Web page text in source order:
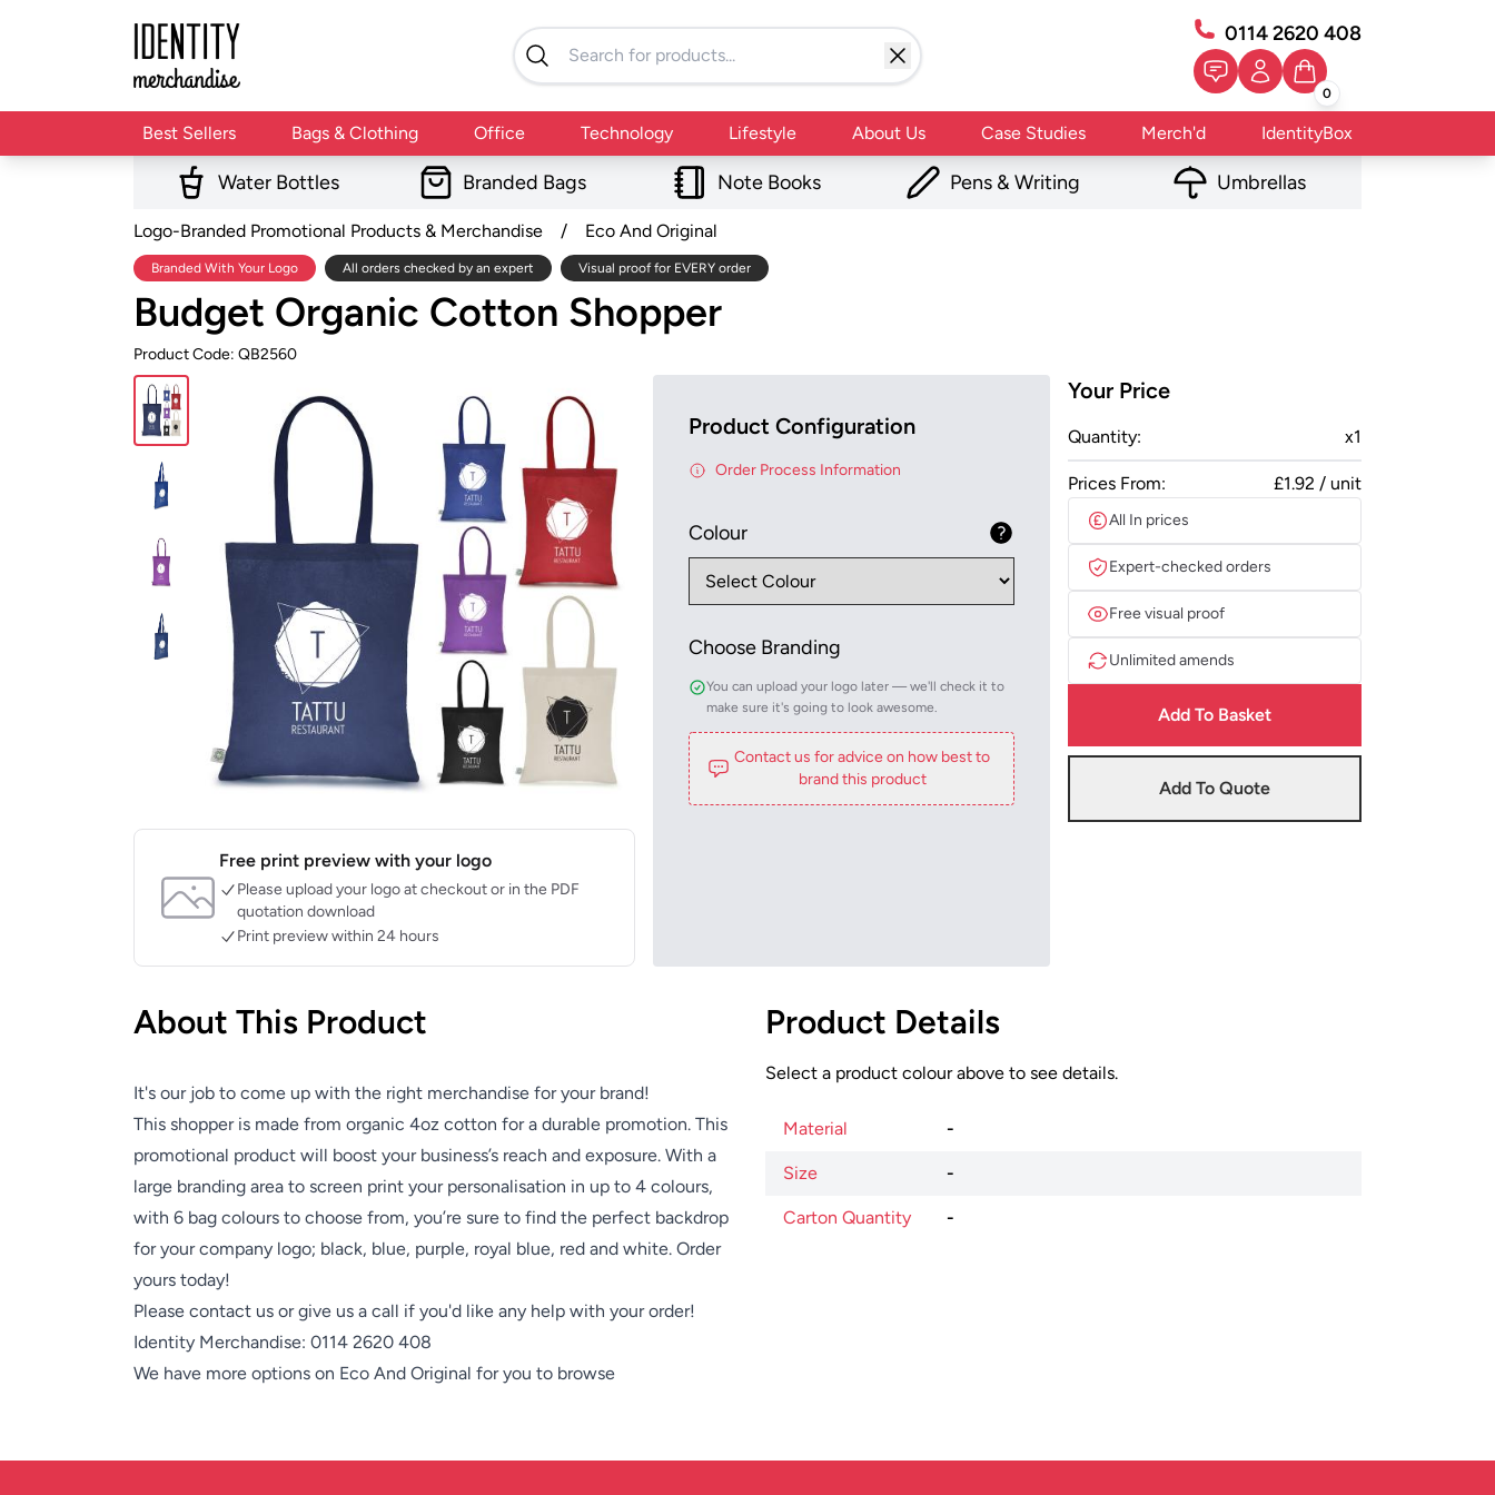
0114 2620 408
0
Best Sellers Bags & Clothing Office Technology Lifestyle About Us Case Studies Merch'd IdentityBox
Water Bottles Branded Bags Note Books Pens & Writing Umbrellas
Logo-Branded Promotional Products & Merchandise / Eco And Original
Branded With Your Logo All orders checked by an expert Visual proof for EVERY order
Budget Organic Cotton Shopper
Product Code: QB2560
Free print preview with your logo
Please upload your logo at checkout or in the PDF
quotation download
Print preview within 24 hours
Product Configuration
Order Process Information
Colour
Choose Branding
You can upload your logo later — we'll check it to
make sure it's going to look awesome.
Contact us for advice on how best to
brand this product
Your Price
Quantity: x1
Prices From: £1.92 / unit
All In prices
Expert-checked orders
Free visual proof
Unlimited amends
Add To Basket
Add To Quote
About This Product
It's our job to come up with the right merchandise for your brand!
This shopper is made from organic 4oz cotton for a durable promotion. This
promotional product will boost your business’s reach and exposure. With a
large branding area to screen print your personalisation in up to 4 colours,
with 6 bag colours to choose from, you’re sure to find the perfect backdrop
for your company logo; black, blue, purple, royal blue, red and white. Order
yours today!
Please contact us or give us a call if you'd like any help with your order!
Identity Merchandise: 0114 2620 408
We have more options on Eco And Original for you to browse
Product Details
Select a product colour above to see details.
Material -
Size -
Carton Quantity -